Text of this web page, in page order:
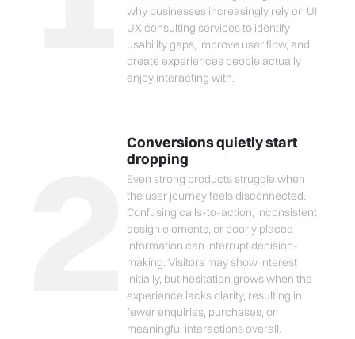
why businesses increasingly rely on UI
UX consulting services to identify
usability gaps, improve user flow, and
create experiences people actually
enjoy interacting with.
Conversions quietly start
dropping
Even strong products struggle when
the user journey feels disconnected.
Confusing calls-to-action, inconsistent
design elements, or poorly placed
information can interrupt decision-
making. Visitors may show interest
initially, but hesitation grows when the
experience lacks clarity, resulting in
fewer enquiries, purchases, or
meaningful interactions overall.